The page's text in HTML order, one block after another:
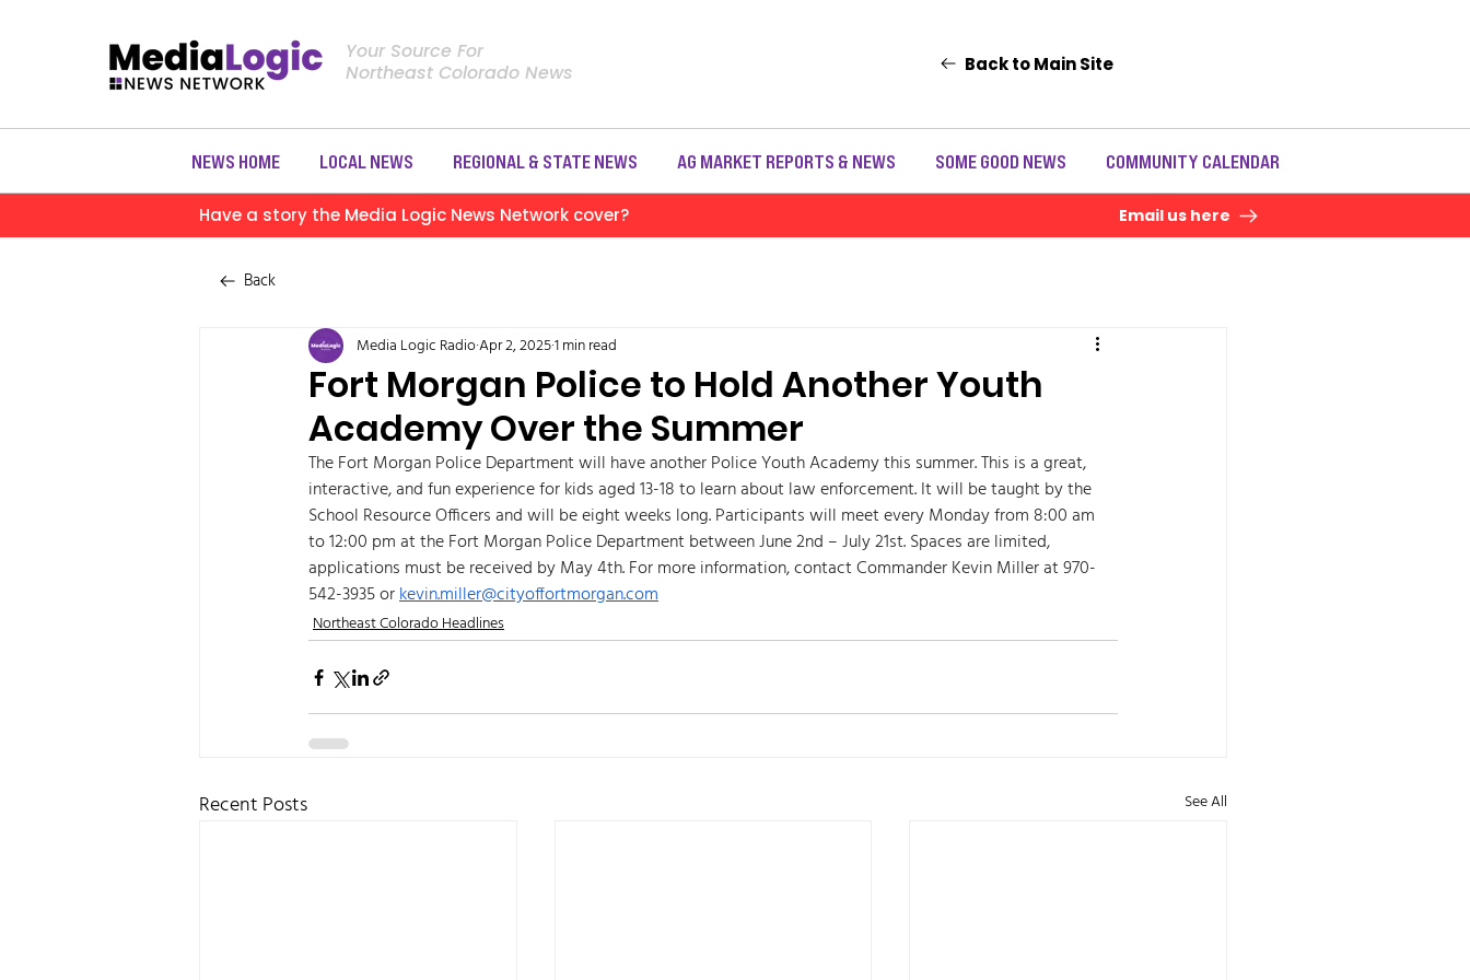
Your Source For
Northeast Colorado News
Back to Main Site
NEWS HOME LOCAL NEWS REGIONAL & STATE NEWS AG MARKET REPORTS & NEWS SOME GOOD NEWS COMMUNITY CALENDAR
Have a story the Media Logic News Network cover? Email us here
Back
Fort Morgan Police to Hold Another Youth
Academy Over the Summer
Media Logic RadioApr 2, 20251 min read
The Fort Morgan Police Department will have another Police Youth Academy this summer. This is a great,
interactive, and fun experience for kids aged 13-18 to learn about law enforcement. It will be taught by the
School Resource Officers and will be eight weeks long. Participants will meet every Monday from 8:00 am
to 12:00 pm at the Fort Morgan Police Department between June 2nd – July 21st. Spaces are limited,
applications must be received by May 4th. For more information, contact Commander Kevin Miller at 970-
542-3935 or kevin.miller@cityoffortmorgan.com
Northeast Colorado Headlines
Recent Posts See All